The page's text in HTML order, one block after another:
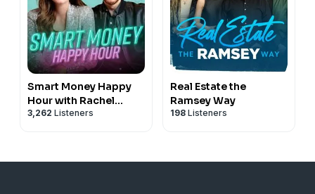
Smart Money Happy
Hour with Rachel
Cruze and George
3,262 Listeners
Real Estate the
Ramsey Way
198 Listeners